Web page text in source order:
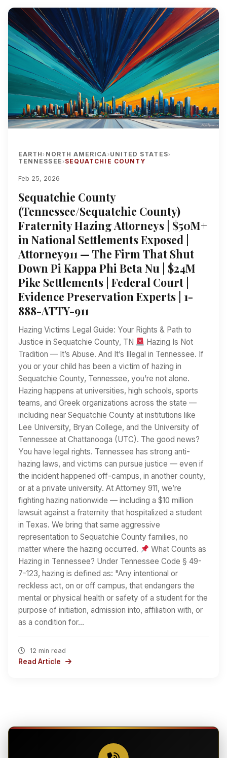
EARTH› NORTH AMERICA› UNITED STATES›
TENNESSEE› SEQUATCHIE COUNTY
Feb 25, 2026
Sequatchie County
(Tennessee/Sequatchie County)
Fraternity Hazing Attorneys | $50M+
in National Settlements Exposed |
Attorney911 — The Firm That Shut
Down Pi Kappa Phi Beta Nu | $24M
Pike Settlements | Federal Court |
Evidence Preservation Experts | 1-
888-ATTY-911
Hazing Victims Legal Guide: Your Rights & Path to
Justice in Sequatchie County, TN
Hazing Is Not
Tradition — It’s Abuse. And It’s Illegal in Tennessee. If
you or your child has been a victim of hazing in
Sequatchie County, Tennessee, you’re not alone.
Hazing happens at universities, high schools, sports
teams, and Greek organizations across the state —
including near Sequatchie County at institutions like
Lee University, Bryan College, and the University of
Tennessee at Chattanooga (UTC). The good news?
You have legal rights. Tennessee has strong anti-
hazing laws, and victims can pursue justice — even if
the incident happened off-campus, in another county,
or at a private university. At Attorney 911, we’re
fighting hazing nationwide — including a $10 million
lawsuit against a fraternity that hospitalized a student
in Texas. We bring that same aggressive
representation to Sequatchie County families, no
matter where the hazing occurred.
What Counts as
Hazing in Tennessee? Under Tennessee Code § 49-
7-123, hazing is defined as: "Any intentional or
reckless act, on or off campus, that endangers the
mental or physical health or safety of a student for the
purpose of initiation, admission into, affiliation with, or
as a condition for…
12 min read
Read Article